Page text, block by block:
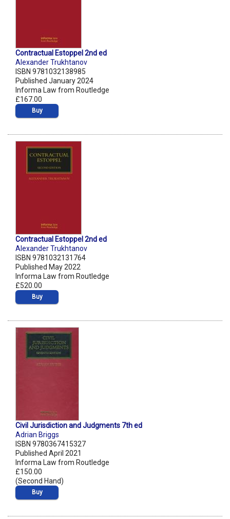
Contractual Estoppel 2nd ed
Alexander Trukhtanov
ISBN 9781032138985
Published January 2024
Informa Law from Routledge
£167.00
Buy
Contractual Estoppel 2nd ed
Alexander Trukhtanov
ISBN 9781032131764
Published May 2022
Informa Law from Routledge
£520.00
Buy
Civil Jurisdiction and Judgments 7th ed
Adrian Briggs
ISBN 9780367415327
Published April 2021
Informa Law from Routledge
£150.00
(Second Hand)
Buy